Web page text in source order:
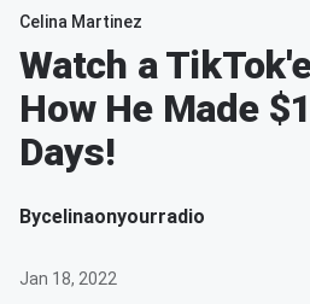
Celina Martinez
Watch a
How He Made
Days!
Bycelinaonyourradio
Jan 18, 2022